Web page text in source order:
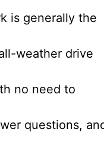
is generally the
weather drive
no need to
questions,